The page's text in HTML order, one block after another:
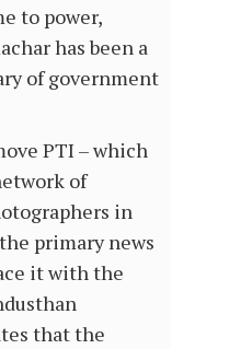
to power,
has been a
of government
PTI – which
of
in
primary news
it with the
that the